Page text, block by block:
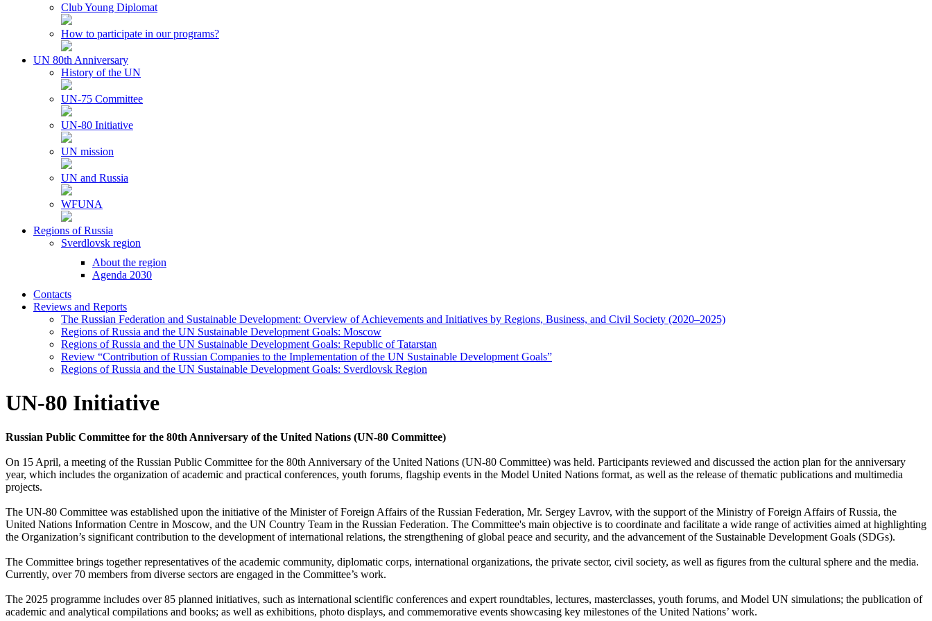
Club Young Diplomat
How to participate in our programs?
UN 80th Anniversary
History of the UN
UN-75 Committee
UN-80 Initiative
UN mission
UN and Russia
WFUNA
Regions of Russia
Sverdlovsk region
About the region
Agenda 2030
Contacts
Reviews and Reports
The Russian Federation and Sustainable Development: Overview of Achievements and Initiatives by Regions, Business, and Civil Society (2020–2025)
Regions of Russia and the UN Sustainable Development Goals: Moscow
Regions of Russia and the UN Sustainable Development Goals: Republic of Tatarstan
Review “Contribution of Russian Companies to the Implementation of the UN Sustainable Development Goals”
Regions of Russia and the UN Sustainable Development Goals: Sverdlovsk Region
UN-80 Initiative
Russian Public Committee for the 80th Anniversary of the United Nations (UN-80 Committee)
On 15 April, a meeting of the Russian Public Committee for the 80th Anniversary of the United Nations (UN-80 Committee) was held. Participants reviewed and discussed the action plan for the anniversary
year, which includes the organization of academic and practical conferences, youth forums, flagship events in the Model United Nations format, as well as the release of thematic publications and multimedia
projects.
The UN-80 Committee was established upon the initiative of the Minister of Foreign Affairs of the Russian Federation, Mr. Sergey Lavrov, with the support of the Ministry of Foreign Affairs of Russia, the
United Nations Information Centre in Moscow, and the UN Country Team in the Russian Federation. The Committee's main objective is to coordinate and facilitate a wide range of activities aimed at highlighting
the Organization’s significant contribution to the development of international relations, the strengthening of global peace and security, and the advancement of the Sustainable Development Goals (SDGs).
The Committee brings together representatives of the academic community, diplomatic corps, international organizations, the private sector, civil society, as well as figures from the cultural sphere and the media.
Currently, over 70 members from diverse sectors are engaged in the Committee’s work.
The 2025 programme includes over 85 planned initiatives, such as international scientific conferences and expert roundtables, lectures, masterclasses, youth forums, and Model UN simulations; the publication of
academic and analytical compilations and books; as well as exhibitions, photo displays, and commemorative events showcasing key milestones of the United Nations’ work.